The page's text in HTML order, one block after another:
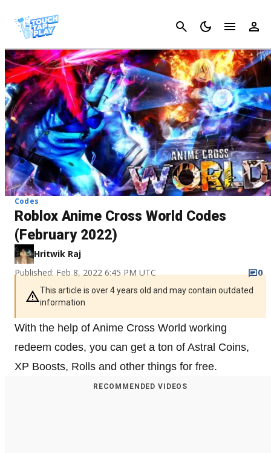
Cancel
Codes
Roblox Anime Cross World Codes
(February 2022)
Hritwik Raj
Published: Feb 8, 2022 6:45 PM UTC
0
This article is over 4 years old and may contain outdated
information
With the help of Anime Cross World working
redeem codes, you can get a ton of Astral Coins,
XP Boosts, Rolls and other things for free.
RECOMMENDED VIDEOS